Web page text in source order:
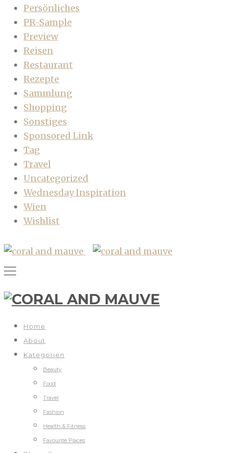
Persönliches
PR-Sample
Preview
Reisen
Restaurant
Rezepte
Sammlung
Shopping
Sonstiges
Sponsored Link
Tag
Travel
Uncategorized
Wednesday Inspiration
Wien
Wishlist
Home
About
Kategorien
Beauty
Food
Travel
Fashion
Health & Fitness
Favourite Places